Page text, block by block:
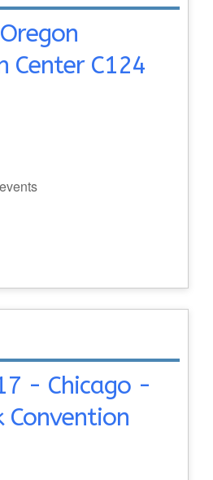
Center C124
- Chicago -
Convention